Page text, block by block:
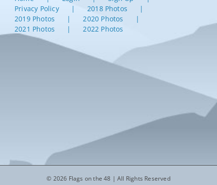
Privacy Policy
2018 Photos
2019 Photos
2020 Photos
2021 Photos
2022 Photos
© 2026 Flags on the 48 | All Rights Reserved